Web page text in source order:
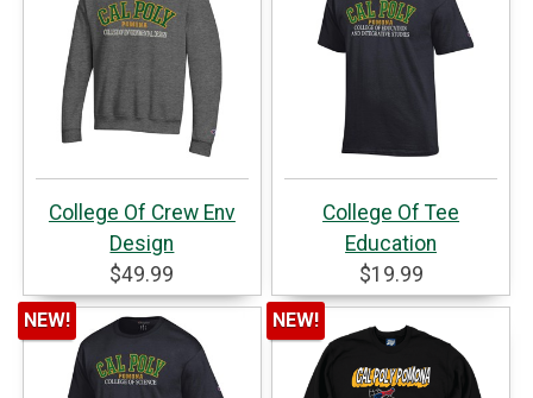
College Of Crew Env
Design
$49.99
College Of Tee
Education
$19.99
NEW! NEW!